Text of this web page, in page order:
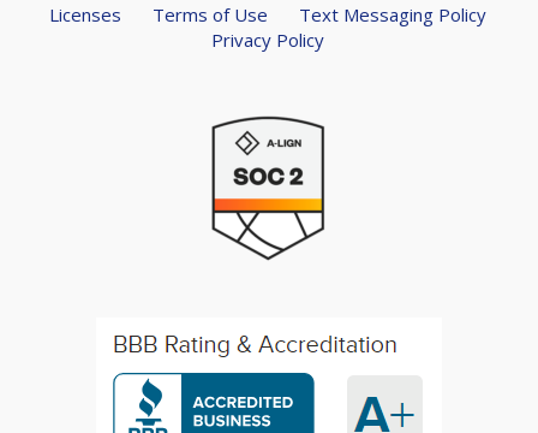
Licenses Terms of Use
Text Messaging Policy
Privacy Policy